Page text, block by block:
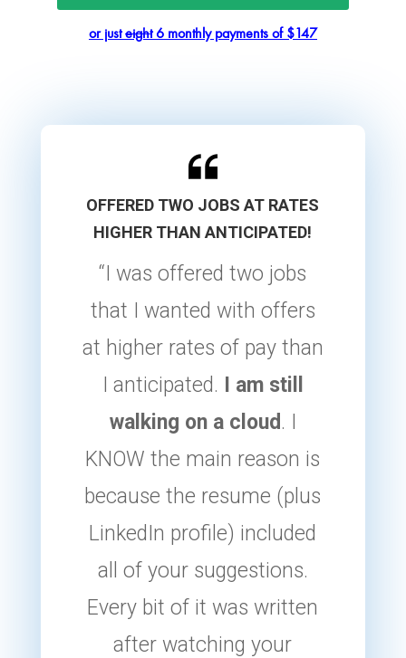
or justeight6 monthly payments of $147
OFFERED TWO JOBS AT RATES
HIGHER THAN ANTICIPATED!
“I was offered two jobs
that I wanted with offers
at higher rates of pay than
I anticipated. I am still
walking on a cloud . I
KNOW the main reason is
because the resume (plus
LinkedIn profile) included
all of your suggestions.
Every bit of it was written
after watching your